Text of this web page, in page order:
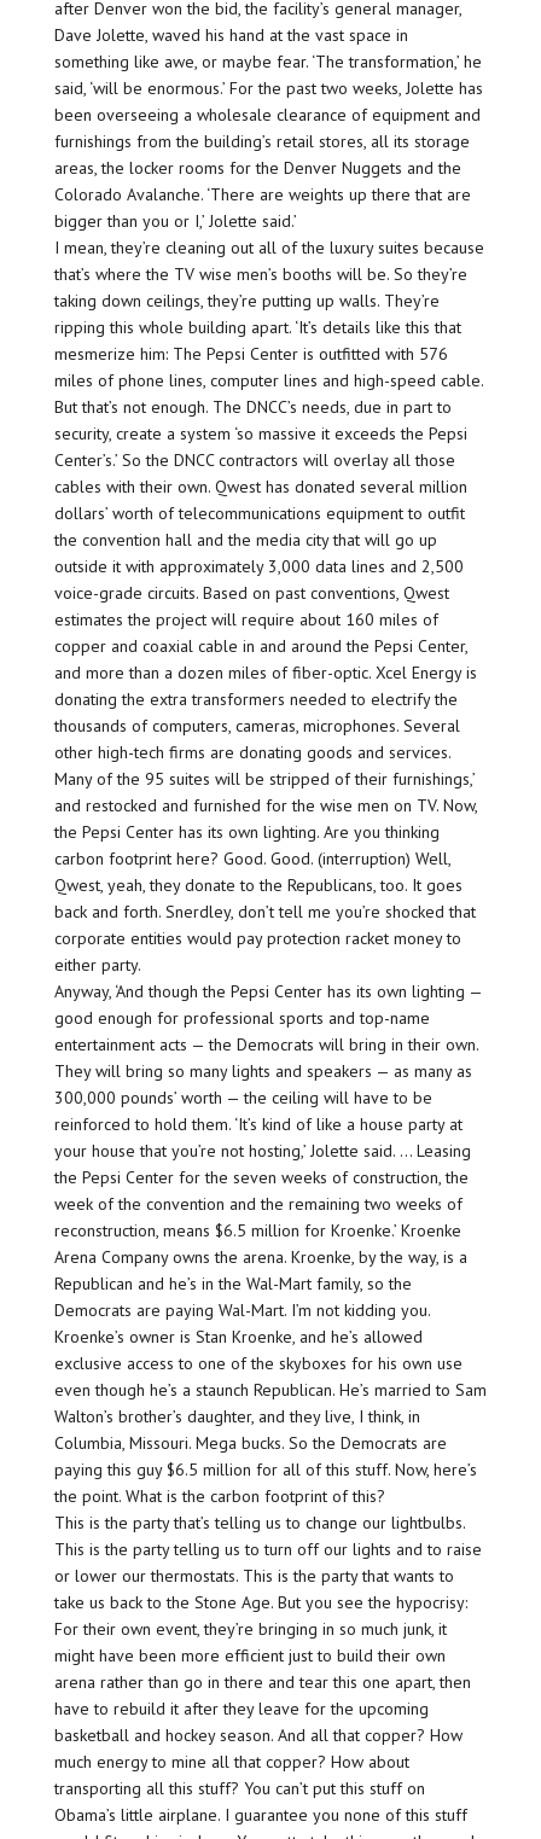
after Denver won the bid, the facility’s general manager,
Dave Jolette, waved his hand at the vast space in
something like awe, or maybe fear. ‘The transformation,’ he
said, ‘will be enormous.’ For the past two weeks, Jolette has
been overseeing a wholesale clearance of equipment and
furnishings from the building’s retail stores, all its storage
areas, the locker rooms for the Denver Nuggets and the
Colorado Avalanche. ‘There are weights up there that are
bigger than you or I,’ Jolette said.’
I mean, they’re cleaning out all of the luxury suites because
that’s where the TV wise men’s booths will be. So they’re
taking down ceilings, they’re putting up walls. They’re
ripping this whole building apart. ‘It’s details like this that
mesmerize him: The Pepsi Center is outfitted with 576
miles of phone lines, computer lines and high-speed cable.
But that’s not enough. The DNCC’s needs, due in part to
security, create a system ‘so massive it exceeds the Pepsi
Center’s.’ So the DNCC contractors will overlay all those
cables with their own. Qwest has donated several million
dollars’ worth of telecommunications equipment to outfit
the convention hall and the media city that will go up
outside it with approximately 3,000 data lines and 2,500
voice-grade circuits. Based on past conventions, Qwest
estimates the project will require about 160 miles of
copper and coaxial cable in and around the Pepsi Center,
and more than a dozen miles of fiber-optic. Xcel Energy is
donating the extra transformers needed to electrify the
thousands of computers, cameras, microphones. Several
other high-tech firms are donating goods and services.
Many of the 95 suites will be stripped of their furnishings,’
and restocked and furnished for the wise men on TV. Now,
the Pepsi Center has its own lighting. Are you thinking
carbon footprint here? Good. Good. (interruption) Well,
Qwest, yeah, they donate to the Republicans, too. It goes
back and forth. Snerdley, don’t tell me you’re shocked that
corporate entities would pay protection racket money to
either party.
Anyway, ‘And though the Pepsi Center has its own lighting —
good enough for professional sports and top-name
entertainment acts — the Democrats will bring in their own.
They will bring so many lights and speakers — as many as
300,000 pounds’ worth — the ceiling will have to be
reinforced to hold them. ‘It’s kind of like a house party at
your house that you’re not hosting,’ Jolette said. … Leasing
the Pepsi Center for the seven weeks of construction, the
week of the convention and the remaining two weeks of
reconstruction, means $6.5 million for Kroenke.’ Kroenke
Arena Company owns the arena. Kroenke, by the way, is a
Republican and he’s in the Wal-Mart family, so the
Democrats are paying Wal-Mart. I’m not kidding you.
Kroenke’s owner is Stan Kroenke, and he’s allowed
exclusive access to one of the skyboxes for his own use
even though he’s a staunch Republican. He’s married to Sam
Walton’s brother’s daughter, and they live, I think, in
Columbia, Missouri. Mega bucks. So the Democrats are
paying this guy $6.5 million for all of this stuff. Now, here’s
the point. What is the carbon footprint of this?
This is the party that’s telling us to change our lightbulbs.
This is the party telling us to turn off our lights and to raise
or lower our thermostats. This is the party that wants to
take us back to the Stone Age. But you see the hypocrisy:
For their own event, they’re bringing in so much junk, it
might have been more efficient just to build their own
arena rather than go in there and tear this one apart, then
have to rebuild it after they leave for the upcoming
basketball and hockey season. And all that copper? How
much energy to mine all that copper? How about
transporting all this stuff? You can’t put this stuff on
Obama’s little airplane. I guarantee you none of this stuff